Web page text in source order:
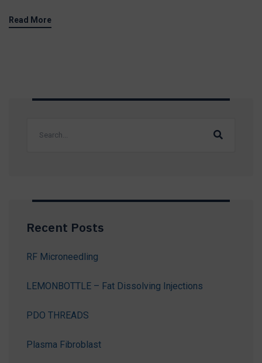
Read More
Recent Posts
RF Microneedling
LEMONBOTTLE – Fat Dissolving Injections
PDO THREADS
Plasma Fibroblast